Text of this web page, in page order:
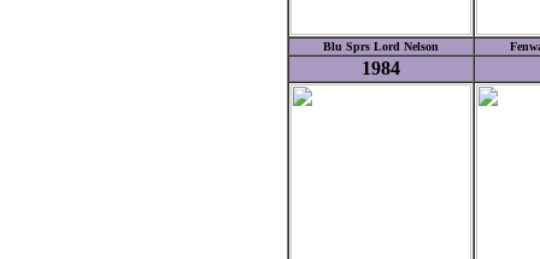
Blu Sprs Lord Nelson
1984